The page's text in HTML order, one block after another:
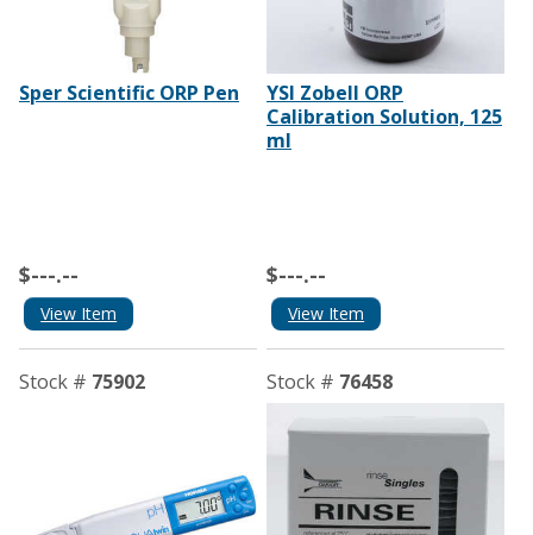
Sper Scientific ORP Pen
$---.--
View Item
YSI Zobell ORP
Calibration Solution, 125
ml
$---.--
View Item
Stock # 75902 Stock # 76458